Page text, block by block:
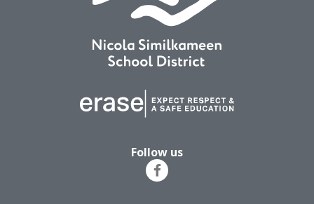
Follow us